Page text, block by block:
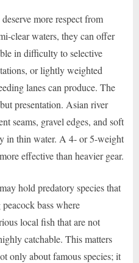
more respect from
clear waters, they can offer
in difficulty to selective
or lightly weighted
lanes can produce. The
presentation. Asian river
seams, gravel edges, and soft
in thin water. A 4- or 5-weight
effective than heavier gear.
hold predatory species that
bass where
local fish that are not
catchable. This matters
only about famous species; it